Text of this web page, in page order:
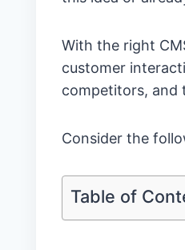
With the right
customer
competitors, and
Consider the
Table of